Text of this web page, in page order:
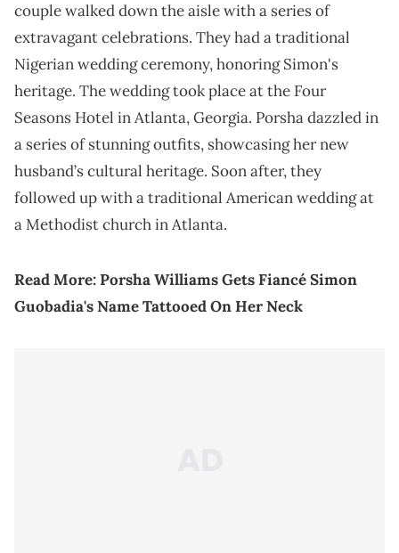
couple walked down the aisle with a series of
extravagant celebrations. They had a traditional
Nigerian wedding ceremony, honoring Simon's
heritage. The wedding took place at the Four
Seasons Hotel in Atlanta, Georgia. Porsha dazzled in
a series of stunning outfits, showcasing her new
husband’s cultural heritage. Soon after, they
followed up with a traditional American wedding at
a Methodist church in Atlanta.
Read More:Porsha Williams Gets Fiancé Simon
Guobadia's Name Tattooed On Her Neck